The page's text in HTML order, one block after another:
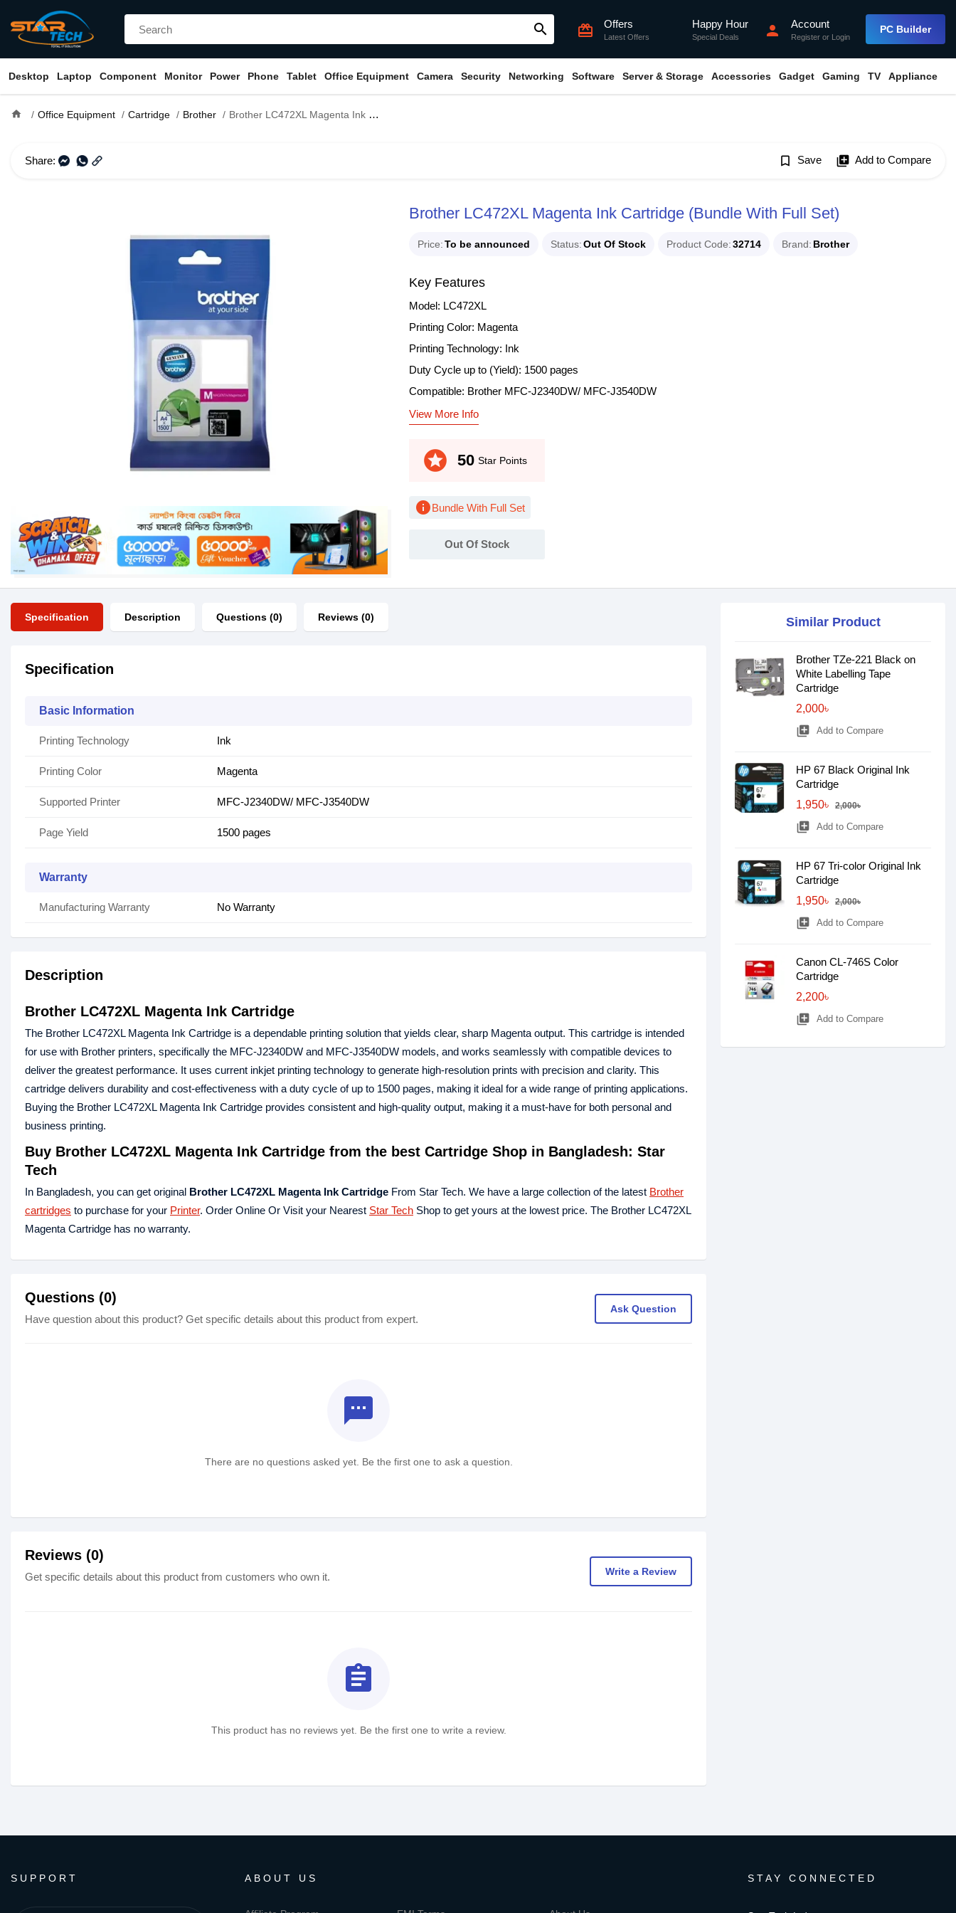
search card_giftcard Offers
Latest Offers
Happy Hour
Special Deals person Account
Register or Login
PC Builder
Desktop Laptop Component Monitor Power Phone Tablet Office Equipment Camera Security Networking Software Server & Storage Accessories Gadget Gaming TV Appliance
home Office Equipment Cartridge Brother Brother LC472XL Magenta Ink Cartridge (Bundle With Full Set)
Share: bookmark_border Save library_add Add to Compare
Brother LC472XL Magenta Ink Cartridge (Bundle With Full Set)
Price To be announced Status Out Of Stock Product Code 32714 Brand Brother
Key Features
Model: LC472XL
Printing Color: Magenta
Printing Technology: Ink
Duty Cycle up to (Yield): 1500 pages
Compatible: Brother MFC-J2340DW/ MFC-J3540DW
View More Info
stars 50 Star Points
infoBundle With Full Set
Out Of Stock
Specification Description Questions (0) Reviews (0)
Specification
Basic Information
Printing Technology Ink
Printing Color Magenta
Supported Printer MFC-J2340DW/ MFC-J3540DW
Page Yield 1500 pages
Warranty
Manufacturing Warranty No Warranty
Description
Brother LC472XL Magenta Ink Cartridge
The Brother LC472XL Magenta Ink Cartridge is a dependable printing solution that yields clear, sharp Magenta output. This cartridge is intended
for use with Brother printers, specifically the MFC-J2340DW and MFC-J3540DW models, and works seamlessly with compatible devices to
deliver the greatest performance. It uses current inkjet printing technology to generate high-resolution prints with precision and clarity. This
cartridge delivers durability and cost-effectiveness with a duty cycle of up to 1500 pages, making it ideal for a wide range of printing applications.
Buying the Brother LC472XL Magenta Ink Cartridge provides consistent and high-quality output, making it a must-have for both personal and
business printing.
Buy Brother LC472XL Magenta Ink Cartridge from the best Cartridge Shop in Bangladesh: Star
Tech
In Bangladesh, you can get original Brother LC472XL Magenta Ink Cartridge From Star Tech. We have a large collection of the latest Brother
cartridges to purchase for your Printer. Order Online Or Visit your Nearest Star Tech Shop to get yours at the lowest price. The Brother LC472XL
Magenta Cartridge has no warranty.
Questions (0)
Have question about this product? Get specific details about this product from expert.
Ask Question
textsms
There are no questions asked yet. Be the first one to ask a question.
Reviews (0)
Get specific details about this product from customers who own it. Write a Review
assignment
This product has no reviews yet. Be the first one to write a review.
Similar Product
Brother TZe-221 Black on
White Labelling Tape
Cartridge
2,000৳
library_add Add to Compare
HP 67 Black Original Ink
Cartridge
1,950৳
2,000৳
library_add Add to Compare
HP 67 Tri-color Original Ink
Cartridge
1,950৳
2,000৳
library_add Add to Compare
Canon CL-746S Color
Cartridge
2,200৳
library_add Add to Compare
SUPPORT ABOUT US STAY CONNECTED